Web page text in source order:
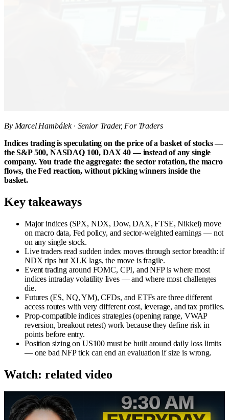
By Marcel Hambálek · Senior Trader, For Traders
Indices trading is speculating on the price of a basket of stocks —
the S&P 500, NASDAQ 100, DAX 40 — instead of any single
company. You trade the aggregate: the sector rotation, the macro
flows, the Fed reaction, without picking winners inside the
basket.
Key takeaways
Major indices (SPX, NDX, Dow, DAX, FTSE, Nikkei) move
on macro data, Fed policy, and sector-weighted earnings — not
on any single stock.
Live traders read sudden index moves through sector breadth: if
NDX rips but XLK lags, the move is fragile.
Event trading around FOMC, CPI, and NFP is where most
indices intraday volatility lives — and where most challenges
die.
Futures (ES, NQ, YM), CFDs, and ETFs are three different
access routes with very different cost, leverage, and tax profiles.
Prop-compatible indices strategies (opening range, VWAP
reversion, breakout retest) work because they define risk in
points before entry.
Position sizing on US100 must be built around daily loss limits
— one bad NFP tick can end an evaluation if size is wrong.
Watch: related video